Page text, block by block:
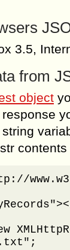
3.5,
from
object